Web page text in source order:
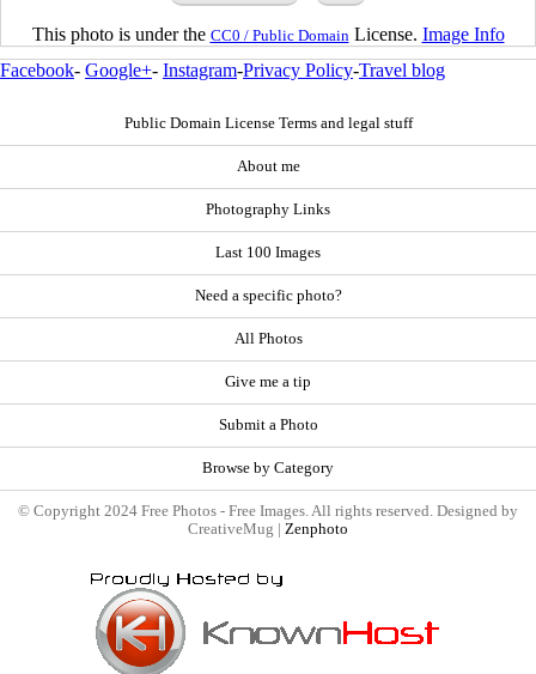
This photo is under the CC0 / Public Domain License. Image Info
Facebook- Google+- Instagram-Privacy Policy-Travel blog
Public Domain License Terms and legal stuff
About me
Photography Links
Last 100 Images
Need a specific photo?
All Photos
Give me a tip
Submit a Photo
Browse by Category
© Copyright 2024 Free Photos - Free Images. All rights reserved. Designed by
CreativeMug | Zenphoto